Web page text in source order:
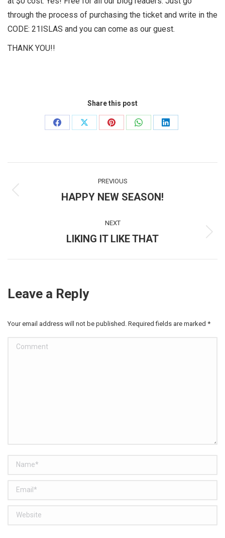
through the process of purchasing the ticket and write in the
CODE: 21ISLAS and you can come as our guest.
THANK YOU!!
Share this post
Share
Share
Share
Share
Share
navigation
PREVIOUS
Previous
HAPPY NEW SEASON!
NEXT
Next
LIKING IT LIKE THAT
Leave a Reply
Your email address will not be published. Required fields are marked *
Comment
Name *
Email *
Website